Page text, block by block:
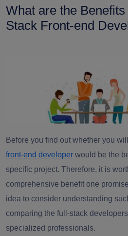
What are the
Stack Front-end
Before you find out whether you
front-end developer would be the
specific project. Therefore, it is
comprehensive benefit one
idea to consider understanding
comparing the full-stack
specialized professionals.